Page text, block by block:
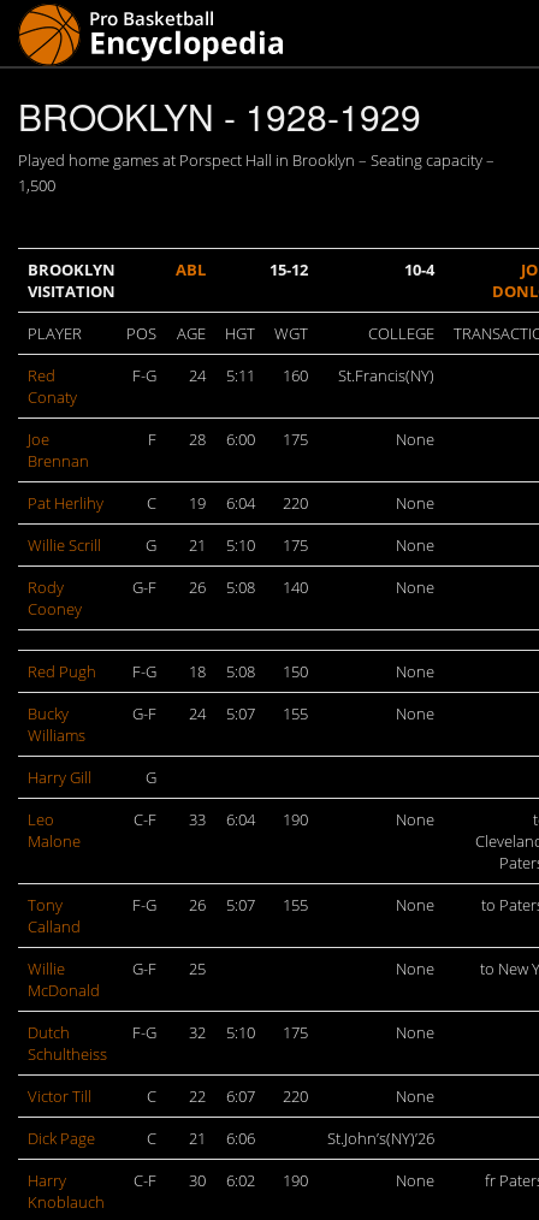
BROOKLYN - 1928-1929
Played home games at Porspect Hall in Brooklyn – Seating capacity –
1,500
BROOKLYN
VISITATION
ABL 15-12 10-4
PLAYER
POS AGE HGT WGT COLLEGE
Red
Conaty
F-G 24 5:11 160 St.Francis(NY)
Joe
Brennan
F 28 6:00 175 None
Pat Herlihy C 19 6:04 220
None
Willie Scrill
G 21 5:10 175
None
Rody
Cooney
G-F 26 5:08 140 None
Red Pugh F-G 18 5:08 150
None
Bucky
Williams
G-F 24 5:07 155 None
Harry Gill
G
Leo
Malone
C-F 33 6:04 190 None
Tony
Calland
F-G 26 5:07 155 None to
Willie
McDonald
G-F 25 None to New
Dutch
Schultheiss
F-G 32 5:10 175 None
Victor Till C 22 6:07 220
None
Dick Page
C 21 6:06
St.John’s(NY)’26
Harry
Knoblauch
C-F 30 6:02 190 None fr